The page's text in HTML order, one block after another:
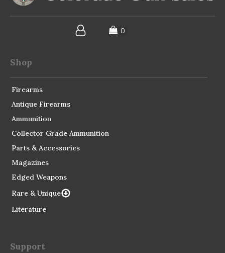
Shop
Firearms
Antique Firearms
Ammunition
Collector Grade Ammunition
Parts & Accessories
Magazines
Edged Weapons
Rare & Unique
Literature
Support